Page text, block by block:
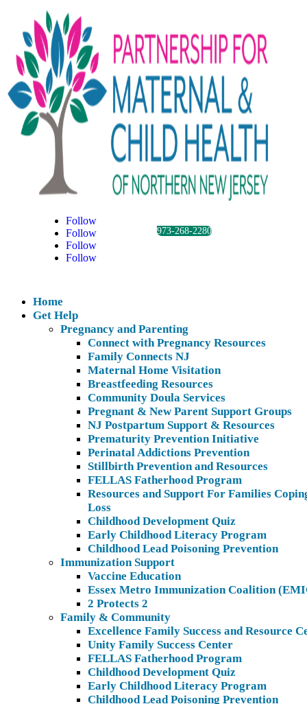
Follow
Follow
Follow
Follow
973-268-2280
Home
Get Help
Pregnancy and Parenting
Connect with Pregnancy Resources
Family Connects NJ
Maternal Home Visitation
Breastfeeding Resources
Community Doula Services
Pregnant & New Parent Support Groups
NJ Postpartum Support & Resources
Prematurity Prevention Initiative
Perinatal Addictions Prevention
Stillbirth Prevention and Resources
FELLAS Fatherhood Program
Resources and Support For Families
Loss
Childhood Development Quiz
Early Childhood Literacy Program
Childhood Lead Poisoning Prevention
Immunization Support
Vaccine Education
Essex Metro Immunization Coalition
2 Protects 2
Family & Community
Excellence Family Success and Resource
Unity Family Success Center
FELLAS Fatherhood Program
Childhood Development Quiz
Early Childhood Literacy Program
Childhood Lead Poisoning Prevention